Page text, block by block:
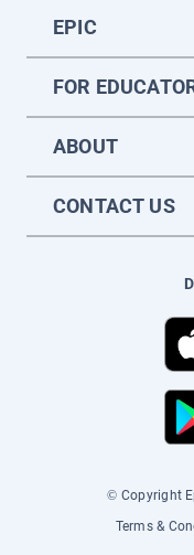
EPIC
FOR
ABOUT
CONTACT US
© Copyright
Terms &